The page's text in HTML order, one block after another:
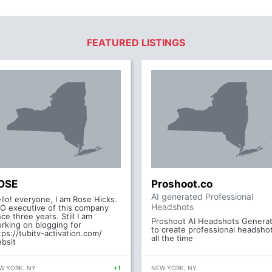
FEATURED LISTINGS
everyone, I am Rose Hicks.
executive of this company
three years. Still I am
on blogging for
tubitv-activation.com/
YORK, NY +1
Proshoot.co
AI generated Professional
Headshots
Proshoot AI Headshots
to create professional
all the time
NEW YORK, NY